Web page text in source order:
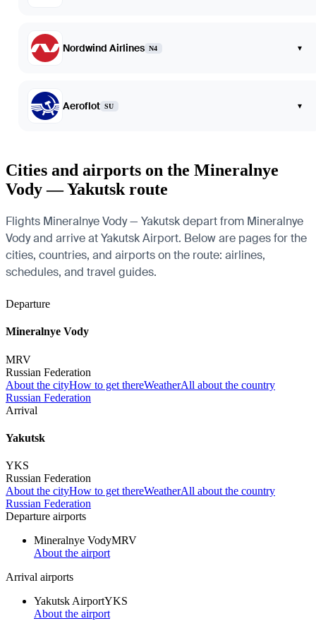
Nordwind Airlines N4 ▾
Aeroflot SU ▾
Cities and airports on the Mineralnye
Vody — Yakutsk route
Flights Mineralnye Vody — Yakutsk depart from Mineralnye
Vody and arrive at Yakutsk Airport. Below are pages for the
cities, countries, and airports on the route: airlines,
schedules, and travel guides.
Departure
Mineralnye Vody
MRV
Russian Federation
About the cityHow to get thereWeatherAll about the country
Russian Federation
Arrival
Yakutsk
YKS
Russian Federation
About the cityHow to get thereWeatherAll about the country
Russian Federation
Departure airports
Mineralnye VodyMRV
About the airport
Arrival airports
Yakutsk AirportYKS
About the airport